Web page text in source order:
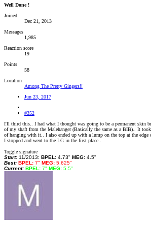
Well Done !
Joined
Dec 21, 2013
Messages
1,985
Reaction score
19
Points
58
Location
Among The Pretty Gingers!!
Jun 23, 2017
#352
I'll third this.. I had what I thought was going to be a permanent skin
of my shaft from the Malehanger (Basically the same as a BIB).. It
of hanging with it.. I also ended up with a lump on the top at the
I stopped and went to the LG in the first place..
Toggle signature
Start: 11/2013: BPEL: 4.73" MEG: 4.5"
Best: BPEL: 7" MEG: 5.625"
Current: BPEL: 7" MEG: 5.5"